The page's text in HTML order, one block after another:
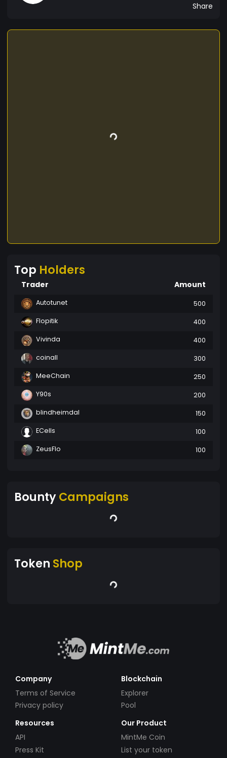
Share
Top Holders
Trader Amount
Autotunet
500
Flopitik
400
Vivinda
400
coinall
300
MeeChain
250
Y90s
200
blindheimdal
150
ECells
100
ZeusFlo
100
BountyCampaigns
Token Shop
Company
Terms of Service
Privacy policy
Blockchain
Explorer
Pool
Resources
API
Press Kit
Our Product
MintMe Coin
List your token